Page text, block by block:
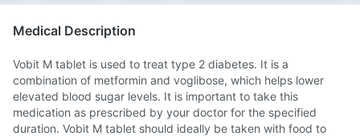
Medical Description
Vobit M tablet is used to treat type 2 diabetes. It is a
combination of metformin and voglibose, which helps lower
elevated blood sugar levels. It is important to take this
medication as prescribed by your doctor for the specified
duration. Vobit M tablet should ideally be taken with food to